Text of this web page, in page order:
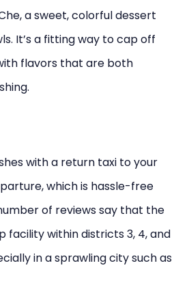
a sweet, colorful dessert
It’s a fitting way to cap off
flavors that are both
with a return taxi to your
which is hassle-free
of reviews say that the
facility within districts 3, 4, and
in a sprawling city such as